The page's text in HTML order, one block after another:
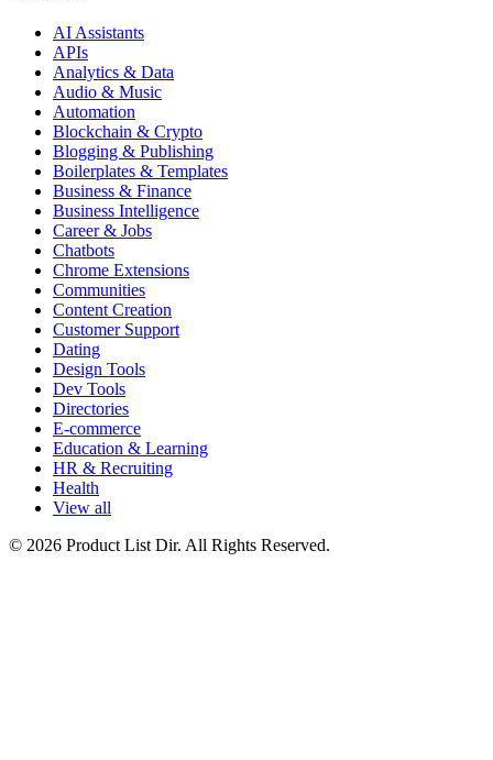
AI Assistants
APIs
Analytics & Data
Audio & Music
Automation
Blockchain & Crypto
Blogging & Publishing
Boilerplates & Templates
Business & Finance
Business Intelligence
Career & Jobs
Chatbots
Chrome Extensions
Communities
Content Creation
Customer Support
Dating
Design Tools
Dev Tools
Directories
E-commerce
Education & Learning
HR & Recruiting
Health
View all
© 2026 Product List Dir. All Rights Reserved.